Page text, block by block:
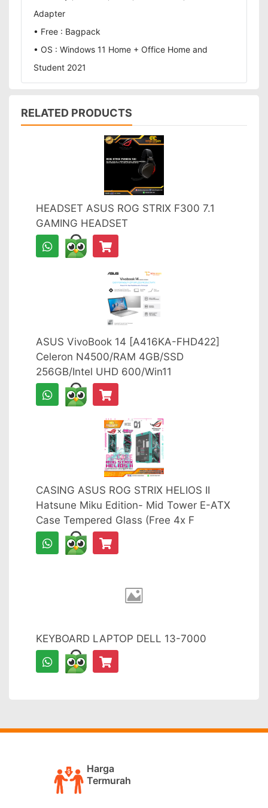
Adapter
• Free : Bagpack
• OS : Windows 11 Home + Office Home and
Student 2021
RELATED PRODUCTS
HEADSET ASUS ROG STRIX F300 7.1
GAMING HEADSET
ASUS VivoBook 14 [A416KA-FHD422]
Celeron N4500/RAM 4GB/SSD
256GB/Intel UHD 600/Win11
CASING ASUS ROG STRIX HELIOS II
Hatsune Miku Edition- Mid Tower E-ATX
Case Tempered Glass (Free 4x F
KEYBOARD LAPTOP DELL 13-7000
Harga
Termurah